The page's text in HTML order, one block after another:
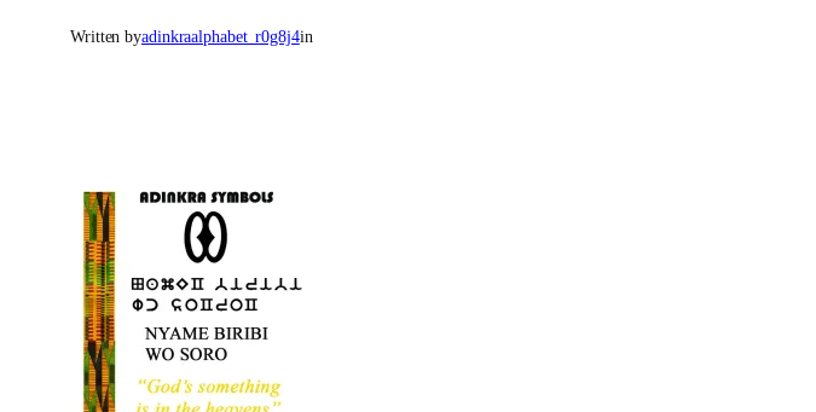
Written byadinkraalphabet_r0g8j4in